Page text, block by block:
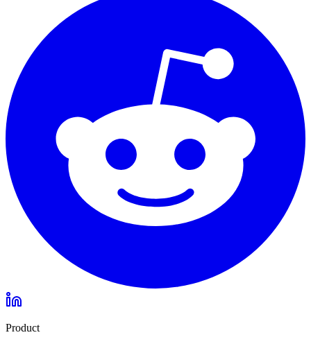
Product